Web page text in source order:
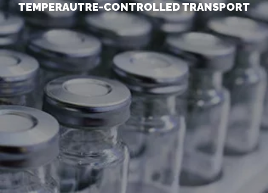
TEMPERAUTRE-CONTROLLED TRANSPORT